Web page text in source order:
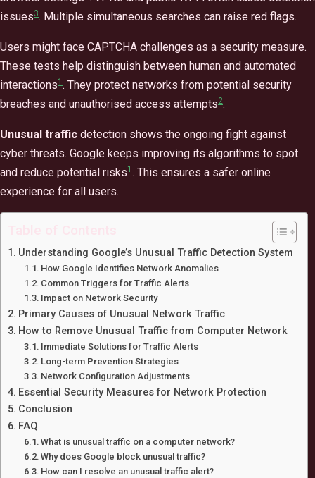
issues3. Multiple simultaneous searches can raise red flags.
Users might face CAPTCHA challenges as a security measure.
These tests help distinguish between human and automated
interactions1 . They protect networks from potential security
breaches and unauthorised access attempts2.
Unusual traffic detection shows the ongoing fight against
cyber threats. Google keeps improving its algorithms to spot
and reduce potential risks1 . This ensures a safer online
experience for all users.
Understanding Google’s Unusual Traffic Detection System
How Google Identifies Network Anomalies
Common Triggers for Traffic Alerts
Impact on Network Security
Primary Causes of Unusual Network Traffic
How to Remove Unusual Traffic from Computer Network
Immediate Solutions for Traffic Alerts
Long-term Prevention Strategies
Network Configuration Adjustments
Essential Security Measures for Network Protection
Conclusion
FAQ
What is unusual traffic on a computer network?
Why does Google block unusual traffic?
How can I resolve an unusual traffic alert?